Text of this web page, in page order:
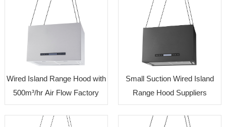
Wired Island Range Hood with
500m³/hr Air Flow Factory
Small Suction Wired Island
Range Hood Suppliers